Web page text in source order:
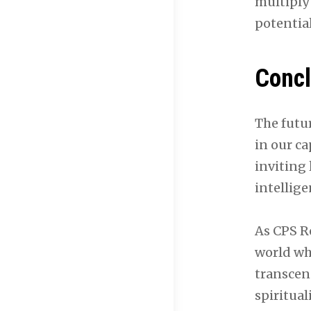
The
in our
inviting
As CPS
world